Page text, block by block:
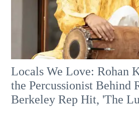
Locals We Love: Rohan
the Percussionist Behind
Berkeley Rep Hit, 'The